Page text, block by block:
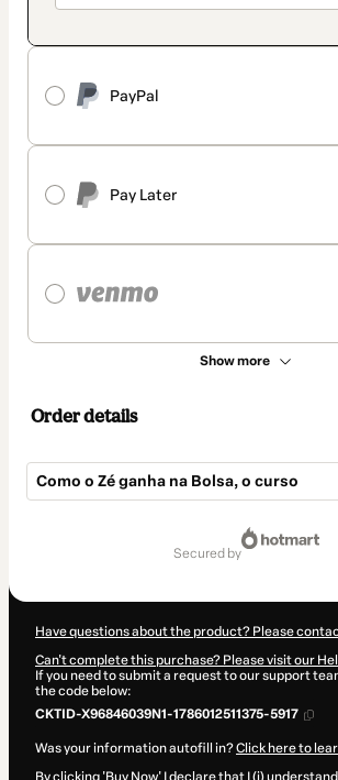
PayPal
Pay Later
Show more
Order details
Como o Zé ganha na Bolsa, o curso
secured by
Have questions about the product? Please
Can't complete this purchase? Please visit our
If you need to submit a request to our support
the code below:
CKTID-X96846039N1-1786012511375-5917
Was your information autofill in?Click here to